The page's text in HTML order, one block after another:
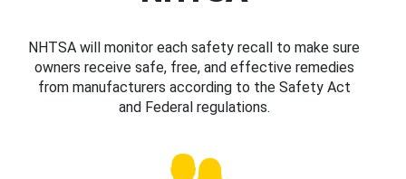
NHTSA will monitor each safety recall to make sure
owners receive safe, free, and effective remedies
from manufacturers according to the Safety Act
and Federal regulations.